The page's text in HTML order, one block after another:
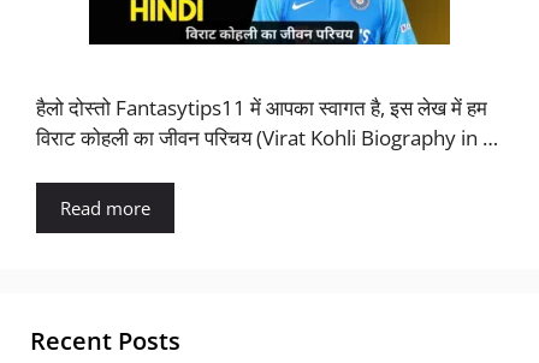
हैलो दोस्तो Fantasytips11 में आपका स्वागत है, इस लेख में हम
विराट कोहली का जीवन परिचय (Virat Kohli Biography in …
Read more
Recent Posts